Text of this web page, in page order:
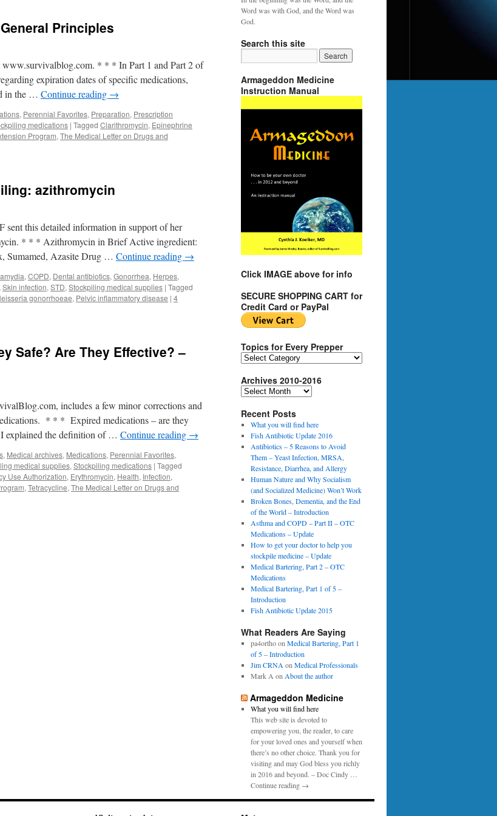
Principles
* * * In Part 1 and Part 2 of
expiration dates of specific medications,
in the … Continue reading →
, Perennial Favorites, Preparation, Prescription
medications | Tagged Clarithromycin, Epinephrine
Program, The Medical Letter on Drugs and
azithromycin
sent this detailed information in support of her
* * * Azithromycin in Brief Active ingredient:
Sumamed, Azasite Drug … Continue reading →
, COPD, Dental antibiotics, Gonorrhea, Herpes,
Skin infection, STD, Stockpiling medical supplies | Tagged
gonorrhoeae, Pelvic inflammatory disease | 4
Safe? Are They Effective? –
includes a few minor corrections and
* * * Expired medications – are they
explained the definition of … Continue reading →
, Medical archives, Medications, Perennial Favorites,
medical supplies, Stockpiling medications | Tagged
Use Authorization, Erythromycin, Health, Infection,
, Tetracycline, The Medical Letter on Drugs and
Word was with God, and the Word was
God.
Search this site
Armageddon Medicine
Instruction Manual
Click IMAGE above for info
SECURE SHOPPING CART for
Credit Card or PayPal
Topics for Every Prepper
T
p
s
f
o
r
e
y
r
p
e
Archives 2010-2016
A
c
h
i
v
2
1
-
0
6
Recent Posts
What you will find here
Fish Antibiotic Update 2016
Antibiotics – 5 Reasons to Avoid
Them – Yeast Infection, MRSA,
Resistance, Diarrhea, and Allergy
Human Nature and Why Socialism
(and Socialized Medicine) Won’t Work
Broken Bones, Dementia, and the End
of the World – Introduction
Asthma and COPD – Part II – OTC
Medications – Update
How to get your doctor to help you
stockpile medicine – Update
Medical Bartering, Part 2 – OTC
Medications
Medical Bartering, Part 1 of 5 –
Introduction
Fish Antibiotic Update 2015
What Readers Are Saying
pa4orthoonMedical Bartering, Part 1
of 5 – Introduction
Jim CRNAonMedical Professionals
Mark A onAbout the author
Armageddon Medicine
What you will find here
This web site is devoted to
empowering you, the reader, to care
for your loved ones and yourself when
there’s no other choice. Thank you for
visiting and may God bless you richly
in 2016 and beyond. – Doc Cindy …
Continue reading →